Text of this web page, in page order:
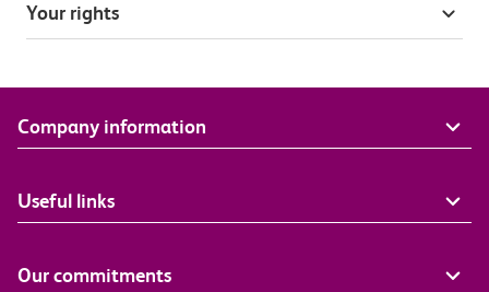
Your rights
Company information
Useful links
Our commitments